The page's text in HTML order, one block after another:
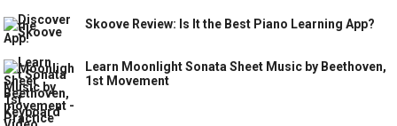
Skoove Review: Is It the Best Piano Learning App?
Learn Moonlight Sonata Sheet Music by Beethoven,
1st Movement